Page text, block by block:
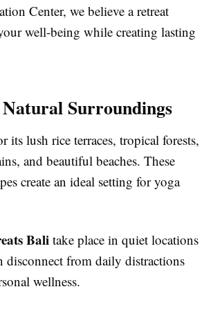
Center, we believe a retreat
well-being while creating lasting
Natural Surroundings
its lush rice terraces, tropical forests,
and beautiful beaches. These
create an ideal setting for yoga
Bali take place in quiet locations
disconnect from daily distractions
wellness.